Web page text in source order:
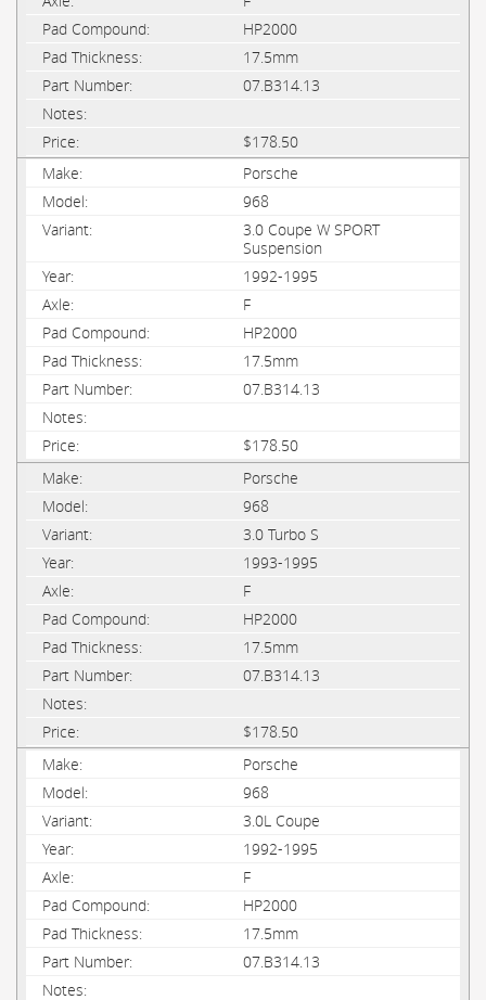
HP2000
17.5mm
07.B314.13
$178.50
Porsche
968
3.0 Coupe W SPORT
Suspension
1992-1995
F
HP2000
17.5mm
07.B314.13
$178.50
Porsche
968
3.0 Turbo S
1993-1995
F
HP2000
17.5mm
07.B314.13
$178.50
Porsche
968
3.0L Coupe
1992-1995
F
HP2000
17.5mm
07.B314.13